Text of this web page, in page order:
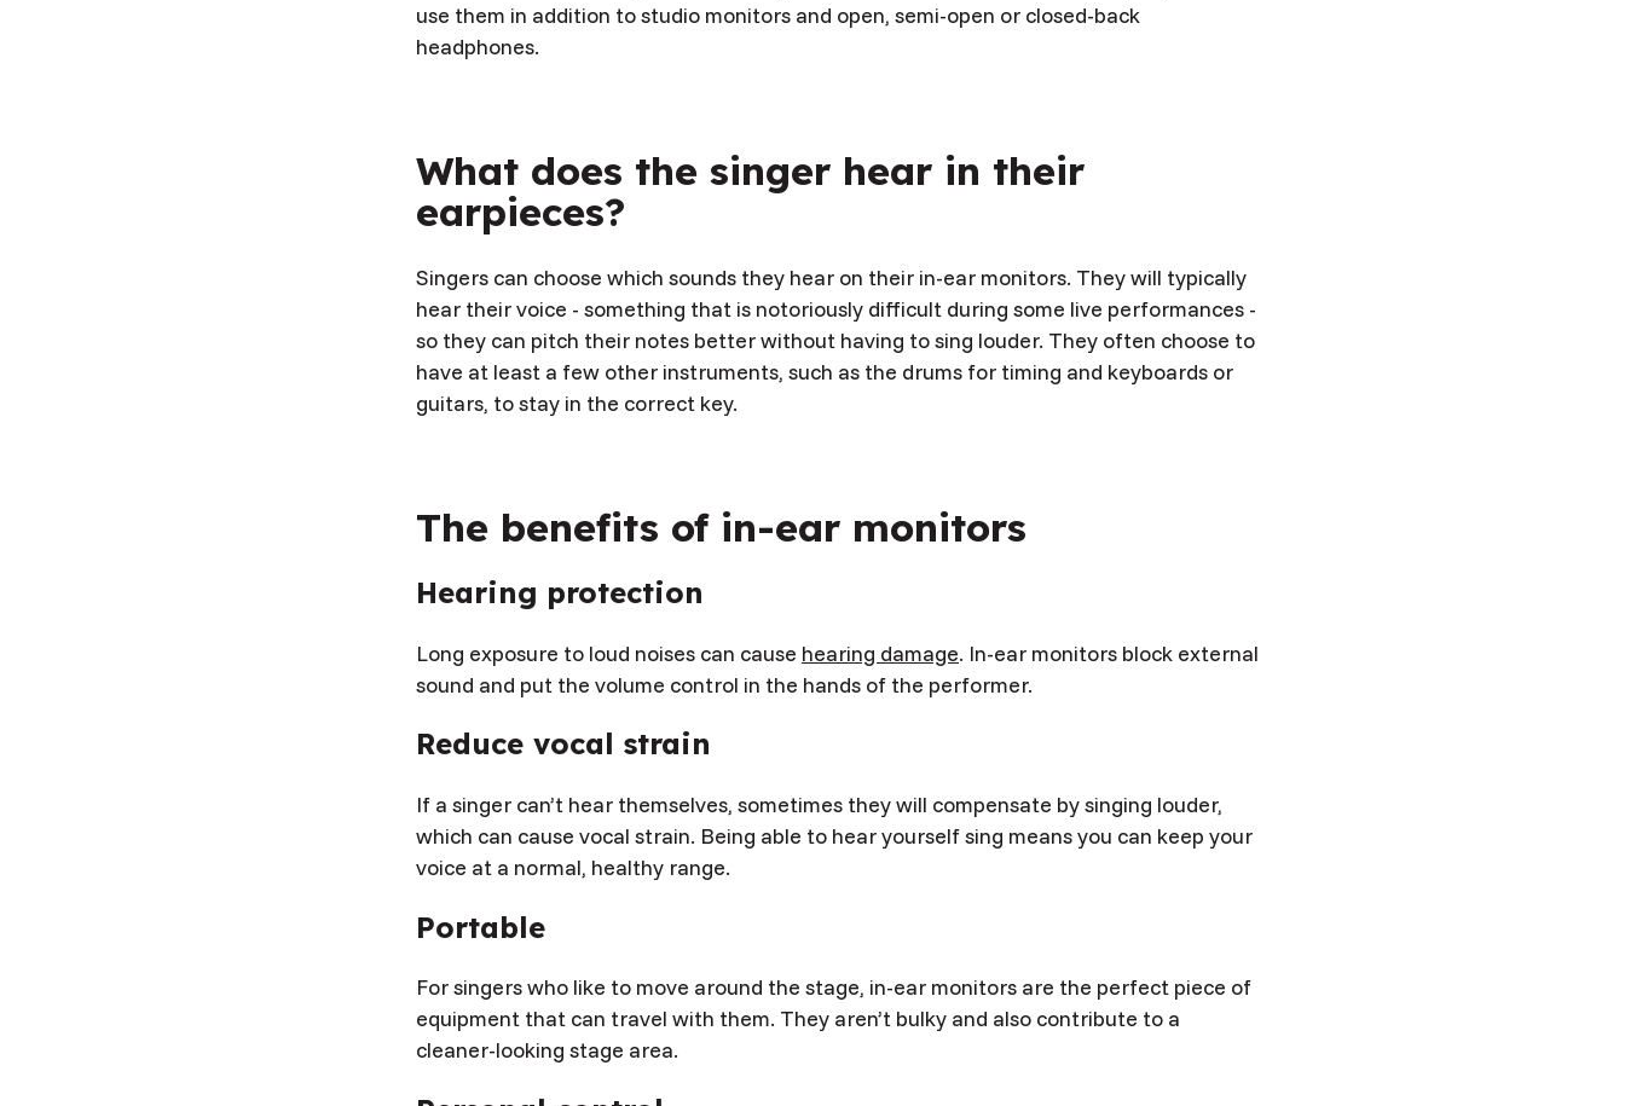
use them in addition to studio monitors and open, semi-open or closed-back
headphones.
What does the singer hear in their
earpieces?
Singers can choose which sounds they hear on their in-ear monitors. They will typically
hear their voice - something that is notoriously difficult during some live performances -
so they can pitch their notes better without having to sing louder. They often choose to
have at least a few other instruments, such as the drums for timing and keyboards or
guitars, to stay in the correct key.
The benefits of in-ear monitors
Hearing protection
Long exposure to loud noises can cause hearing damage. In-ear monitors block external
sound and put the volume control in the hands of the performer.
Reduce vocal strain
If a singer can’t hear themselves, sometimes they will compensate by singing louder,
which can cause vocal strain. Being able to hear yourself sing means you can keep your
voice at a normal, healthy range.
Portable
For singers who like to move around the stage, in-ear monitors are the perfect piece of
equipment that can travel with them. They aren’t bulky and also contribute to a
cleaner-looking stage area.